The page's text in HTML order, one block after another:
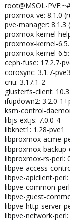
root@MSOL-
proxmox-ve: 8.1.0
pve-manager: 8.1.3
proxmox-kernel-
proxmox-kernel-
proxmox-kernel-
ceph-fuse: 17.2.7-
corosync: 3.1.7-pve3
criu: 3.17.1-2
glusterfs-client:
ifupdown2: 3.2.0-
ksm-control-
libjs-extjs: 7.0.0-4
libknet1: 1.28-pve1
libproxmox-acme-
libproxmox-
libproxmox-rs-perl:
libpve-access-
libpve-apiclient-perl:
libpve-common-
libpve-guest-
libpve-http-server-
libpve-network-perl: